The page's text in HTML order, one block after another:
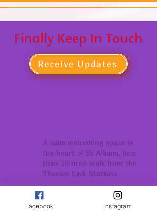
Finally Keep In Touch
Receive Updates
A calm welcoming space in
the heart of St Albans, less
than 10 mins walk from the
Thames Link Stations
COMMUNITY
Facebook Instagram